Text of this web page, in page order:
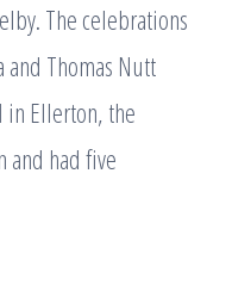
The celebrations
Thomas Nutt
Ellerton, the
and had five